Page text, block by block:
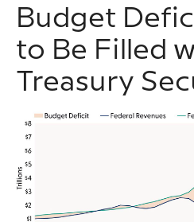
Budget
to Be Filled
Treasury